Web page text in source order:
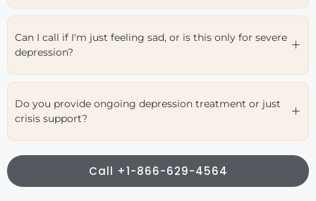
Can I call if I'm just feeling sad, or is this only for severe
depression?
Do you provide ongoing depression treatment or just
crisis support?
Call +1-866-629-4564